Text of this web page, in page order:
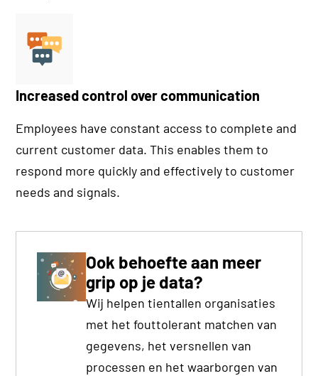
Increased control over communication
Employees have constant access to complete and
current customer data. This enables them to
respond more quickly and effectively to customer
needs and signals.
Ook behoefte aan meer
grip op je data?
Wij helpen tientallen organisaties
met het fouttolerant matchen van
gegevens, het versnellen van
processen en het waarborgen van